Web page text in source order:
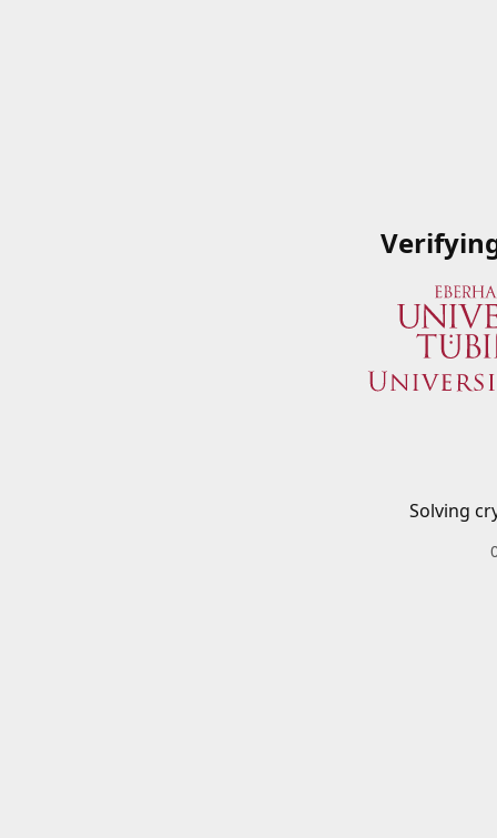
Solving